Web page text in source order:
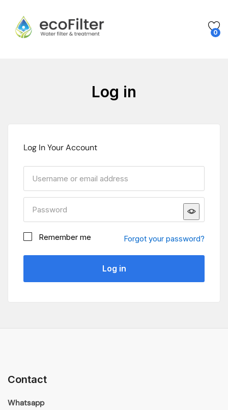
0
Log in
Log In Your Account
Remember me Forgot your password?
Log in
Contact
Whatsapp